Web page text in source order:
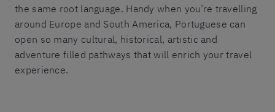
the same root language. Handy when you’re travelling
around Europe and South America, Portuguese can
open so many cultural, historical, artistic and
adventure filled pathways that will enrich your travel
experience.